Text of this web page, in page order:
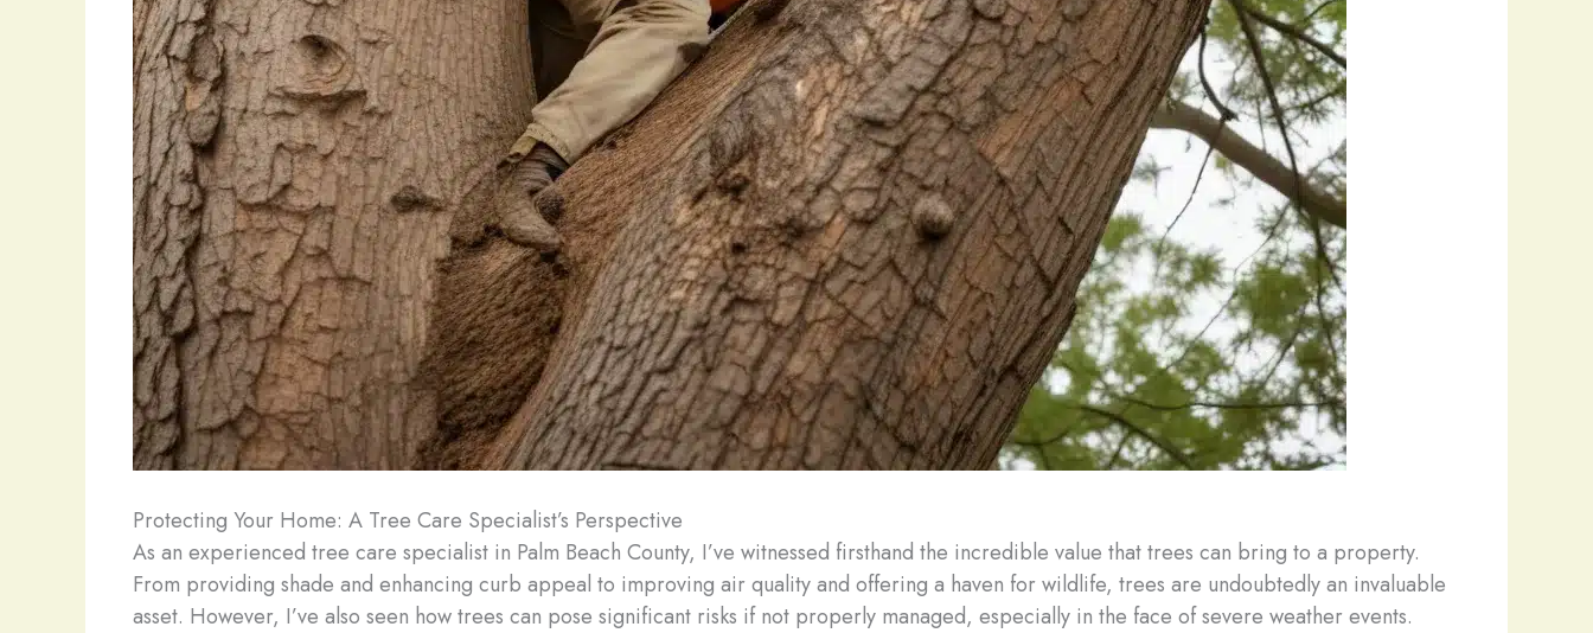
Protecting Your Home: A Tree Care Specialist’s Perspective
As an experienced tree care specialist in Palm Beach County, I’ve witnessed firsthand the incredible value that trees can bring to a property.
From providing shade and enhancing curb appeal to improving air quality and offering a haven for wildlife, trees are undoubtedly an invaluable
asset. However, I’ve also seen how trees can pose significant risks if not properly managed, especially in the face of severe weather events.